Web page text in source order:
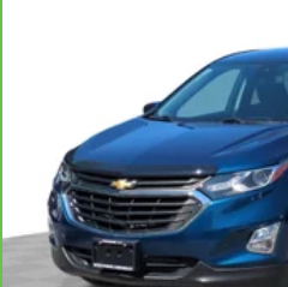
Manual telescopic steering
most comfortable position
while you drive can mean
get in and out of the
telescopic steering wheel,
position for all situations.
Manual tilt steering wheel -
comfortable position for